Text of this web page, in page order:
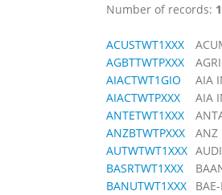
Number of records:
ACUSTWT1XXX
AGBTTWTPXXX
AIACTWT1GIO
AIA
AIACTWTPXXX
AIA
ANTETWT1XXX
ANZBTWTPXXX
ANZ
AUTWTWT1XXX
BASRTWT1XXX
BANUTWT1XXX